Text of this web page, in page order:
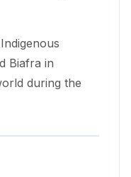
Biafra in
during the